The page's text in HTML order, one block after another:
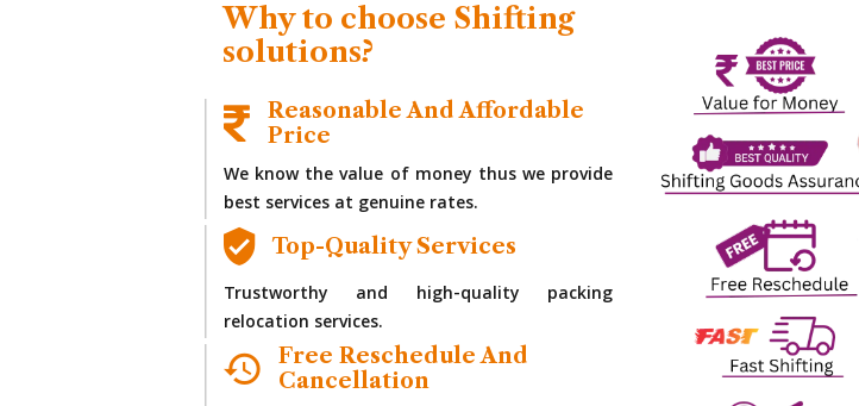
Why to choose Shifting
solutions?
Reasonable And Affordable
Price
We know the value of money thus we provide
best services at genuine rates.
Top-Quality Services
Trustworthy and high-quality packing
relocation services.
Free Reschedule And
Cancellation